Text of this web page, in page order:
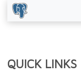
QUICK LINKS